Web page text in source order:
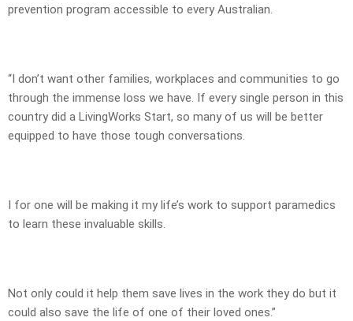
prevention program accessible to every Australian.
“I don’t want other families, workplaces and communities to go
through the immense loss we have. If every single person in this
country did a LivingWorks Start, so many of us will be better
equipped to have those tough conversations.
I for one will be making it my life’s work to support paramedics
to learn these invaluable skills.
Not only could it help them save lives in the work they do but it
could also save the life of one of their loved ones.”